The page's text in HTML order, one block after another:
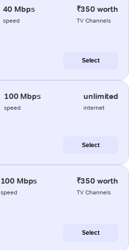
40 Mbps
speed
₹350 worth
TV Channels
Select
100 Mbps
speed
unlimited
internet
Select
100 Mbps
speed
₹350 worth
TV Channels
Select